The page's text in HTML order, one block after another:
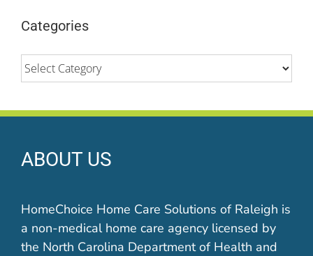
Categories
Categories
ABOUT US
HomeChoice Home Care Solutions of Raleigh is
a non-medical home care agency licensed by
the North Carolina Department of Health and